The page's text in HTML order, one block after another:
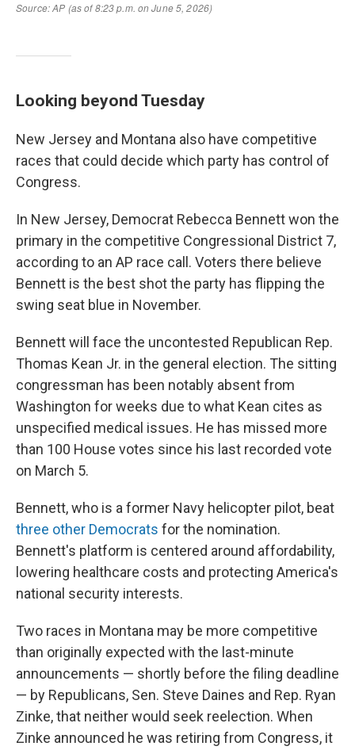
Looking beyond Tuesday
New Jersey and Montana also have competitive
races that could decide which party has control of
Congress.
In New Jersey, Democrat Rebecca Bennett won the
primary in the competitive Congressional District 7,
according to an AP race call. Voters there believe
Bennett is the best shot the party has flipping the
swing seat blue in November.
Bennett will face the uncontested Republican Rep.
Thomas Kean Jr. in the general election. The sitting
congressman has been notably absent from
Washington for weeks due to what Kean cites as
unspecified medical issues. He has missed more
than 100 House votes since his last recorded vote
on March 5.
Bennett, who is a former Navy helicopter pilot, beat
three other Democrats for the nomination.
Bennett's platform is centered around affordability,
lowering healthcare costs and protecting America's
national security interests.
Two races in Montana may be more competitive
than originally expected with the last-minute
announcements — shortly before the filing deadline
— by Republicans, Sen. Steve Daines and Rep. Ryan
Zinke, that neither would seek reelection. When
Zinke announced he was retiring from Congress, it